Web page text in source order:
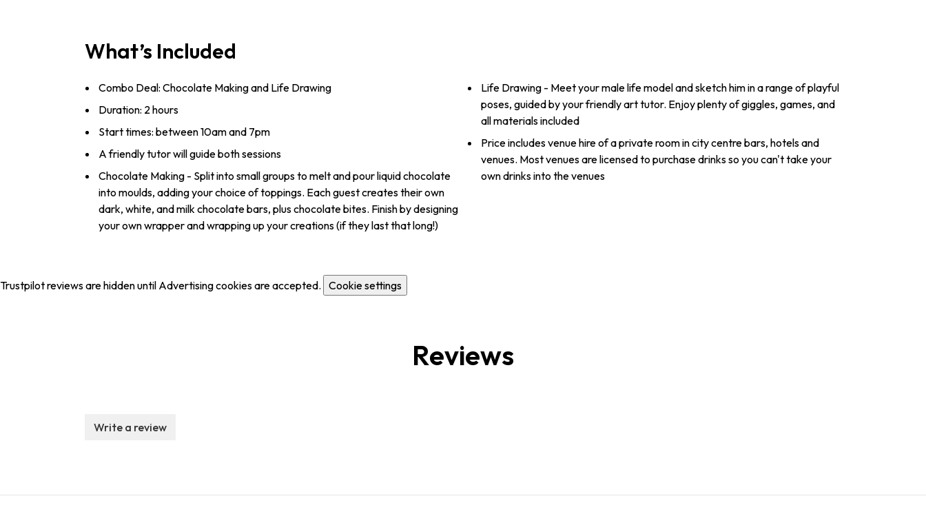
What’s Included
Combo Deal: Chocolate Making and Life Drawing
Duration: 2 hours
Start times: between 10am and 7pm
A friendly tutor will guide both sessions
Chocolate Making - Split into small groups to melt and pour liquid chocolate
into moulds, adding your choice of toppings. Each guest creates their own
dark, white, and milk chocolate bars, plus chocolate bites. Finish by designing
your own wrapper and wrapping up your creations (if they last that long!)
Life Drawing - Meet your male life model and sketch him in a range of playful
poses, guided by your friendly art tutor. Enjoy plenty of giggles, games, and
all materials included
Price includes venue hire of a private room in city centre bars, hotels and
venues. Most venues are licensed to purchase drinks so you can't take your
own drinks into the venues
Trustpilot reviews are hidden until Advertising cookies are accepted. Cookie settings
Reviews
Write a review